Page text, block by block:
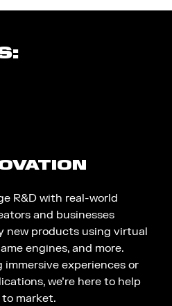
R&D with real-world
and businesses
new products using virtual
engines, and more.
experiences or
we’re here to help
market.